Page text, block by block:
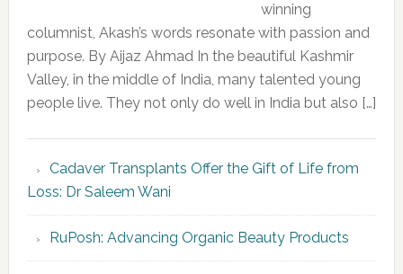
winning
columnist, Akash’s words resonate with passion and
purpose. By Aijaz Ahmad In the beautiful Kashmir
Valley, in the middle of India, many talented young
people live. They not only do well in India but also […]
Cadaver Transplants Offer the Gift of Life from
Loss: Dr Saleem Wani
RuPosh: Advancing Organic Beauty Products